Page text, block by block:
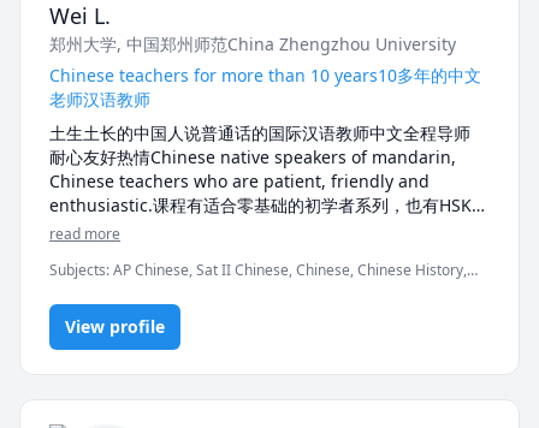
difficulties in these areas. I am specifically interested
in assisting students who are English Language
Learners because I was once a newcomer to Canada
as well. I can relate profoundly to the emotional and
academic challenges my students are encountering.
With my expertise in ELL education and experience
teaching ELL, I have learned the most recent English
learning theories and gained the appropriate tools to
help my students regain their confidence in a brand-
new education system. In my leisure time, I enjoy
making handicrafts and exploring new travel
Wei L.
郑州大学, 中国郑州师范China Zhengzhou University
Chinese teachers for more than 10 years10多年的中文
老师汉语教师
土生土长的中国人说普通话的国际汉语教师中文全程导师
耐心友好热情Chinese native speakers of mandarin,
Chinese teachers who are patient, friendly and
enthusiastic.课程有适合零基础的初学者系列，也有HSK汉
语水平考试的全部材料，还有专业的旅游汉语，口语对话，
等等电子版总有几款满足你快速提高中文水平的要求，学习
中文我一定会帮助到你。The courses include beginner
series suitable for zero foundation, all materials of
HSK Chinese Proficiency Test, professional travel
Chinese, oral dialogue, undergraduate books of
Chinese Department, textbooks for Confucius
Institute, YCT, BCT, MCT and other electronic versions
read more
Subjects:AP Chinese, Sat II Chinese, Chinese, Chinese History,
Software Testing, Study Skills, Voice Singing, listening, reading,
speaking, spelling, vocabulary
View profile